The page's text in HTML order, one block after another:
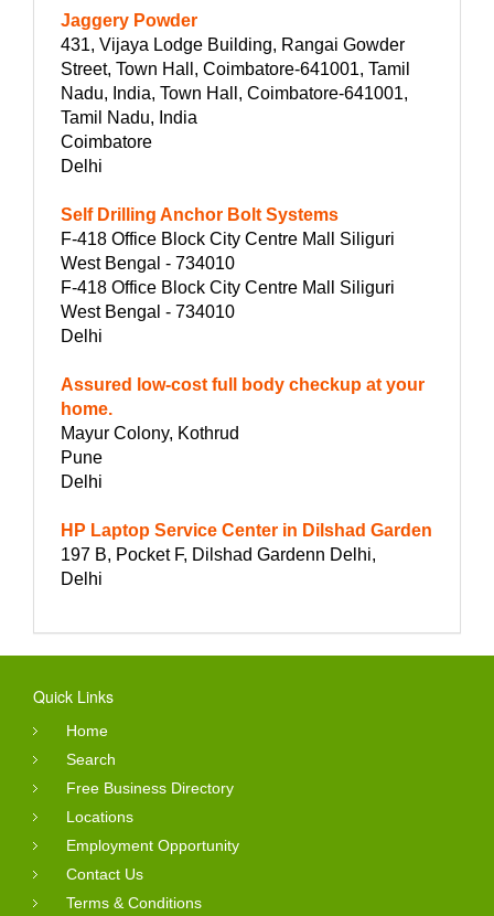
Jaggery Powder
431, Vijaya Lodge Building, Rangai Gowder
Street, Town Hall, Coimbatore-641001, Tamil
Nadu, India, Town Hall, Coimbatore-641001,
Tamil Nadu, India
Coimbatore
Delhi
Self Drilling Anchor Bolt Systems
F-418 Office Block City Centre Mall Siliguri
West Bengal - 734010
F-418 Office Block City Centre Mall Siliguri
West Bengal - 734010
Delhi
Assured low-cost full body checkup at your
home.
Mayur Colony, Kothrud
Pune
Delhi
HP Laptop Service Center in Dilshad Garden
197 B, Pocket F, Dilshad Gardenn Delhi,
Delhi
Quick Links
Home
Search
Free Business Directory
Locations
Employment Opportunity
Contact Us
Terms & Conditions